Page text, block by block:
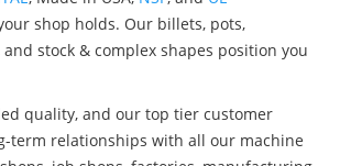
shop holds. Our billets, pots,
stock & complex shapes position you
quality, and our top tier customer
term relationships with all our machine